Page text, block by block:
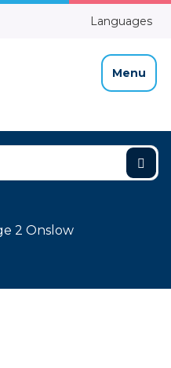
Languages
Menu
2 Onslow